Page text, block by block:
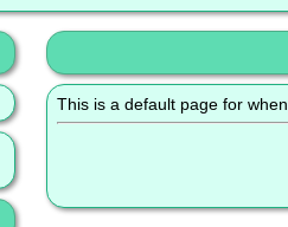
This is a default page for